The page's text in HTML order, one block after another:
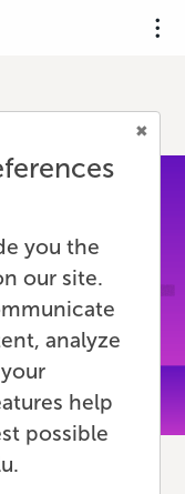
you the
our site.
analyze
help
possible